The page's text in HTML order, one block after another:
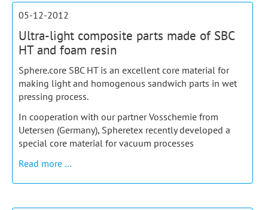
05-12-2012
Ultra-light composite parts made of SBC
HT and foam resin
Sphere.core SBC HT is an excellent core material for
making light and homogenous sandwich parts in wet
pressing process.
In cooperation with our partner Vosschemie from
Uetersen (Germany), Spheretex recently developed a
special core material for vacuum processes
Read more …